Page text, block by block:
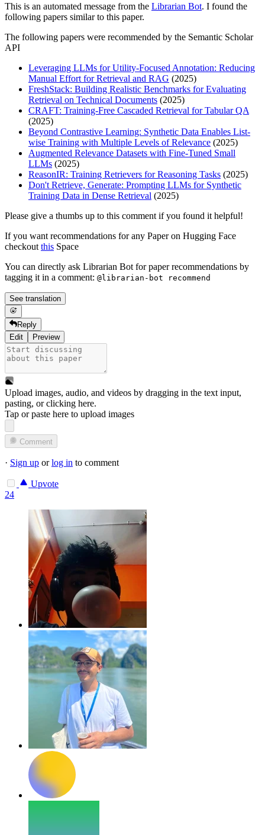
This is an automated message from the Librarian Bot. I found the
following papers similar to this paper.
The following papers were recommended by the Semantic Scholar
API
Leveraging LLMs for Utility-Focused Annotation: Reducing
Manual Effort for Retrieval and RAG (2025)
FreshStack: Building Realistic Benchmarks for Evaluating
Retrieval on Technical Documents (2025)
CRAFT: Training-Free Cascaded Retrieval for Tabular QA
(2025)
Beyond Contrastive Learning: Synthetic Data Enables List-
wise Training with Multiple Levels of Relevance (2025)
Augmented Relevance Datasets with Fine-Tuned Small
LLMs (2025)
ReasonIR: Training Retrievers for Reasoning Tasks (2025)
Don't Retrieve, Generate: Prompting LLMs for Synthetic
Training Data in Dense Retrieval (2025)
Please give a thumbs up to this comment if you found it helpful!
If you want recommendations for any Paper on Hugging Face
checkout this Space
You can directly ask Librarian Bot for paper recommendations by
tagging it in a comment: @librarian-bot recommend
See translation
Reply
Edit
Preview
Upload images, audio, and videos by dragging in the text input,
pasting, orclicking here.
Tap or paste here to upload images
Comment
· Sign up orlog in to comment
Upvote
24